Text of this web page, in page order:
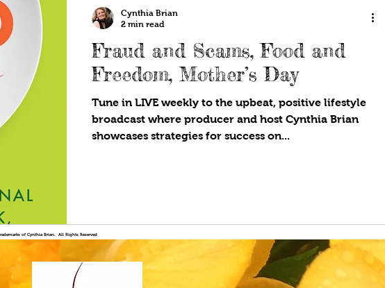
Fraud and Scams, Food and
Freedom, Mother’s Day
Tune in LIVE weekly to the upbeat, positive lifestyle
broadcast where producer and host Cynthia Brian
showcases strategies for success on...
Cynthia Brian
2 min read
of Cynthia Brian. All Rights Reserved